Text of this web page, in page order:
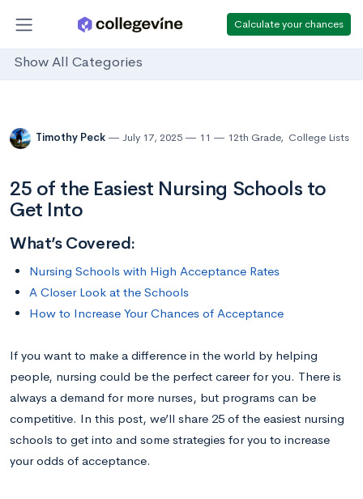
Calculate your chances
Show All Categories
Timothy Peck July 17, 2025 11 12th Grade, College Lists
25 of the Easiest Nursing Schools to
Get Into
What’s Covered:
Nursing Schools with High Acceptance Rates
A Closer Look at the Schools
How to Increase Your Chances of Acceptance
If you want to make a difference in the world by helping
people, nursing could be the perfect career for you. There is
always a demand for more nurses, but programs can be
competitive. In this post, we’ll share 25 of the easiest nursing
schools to get into and some strategies for you to increase
your odds of acceptance.